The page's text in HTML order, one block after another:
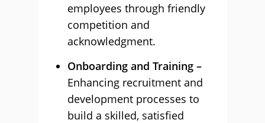
employees through friendly
competition and
acknowledgment.
Onboarding and Training –
Enhancing recruitment and
development processes to
build a skilled, satisfied